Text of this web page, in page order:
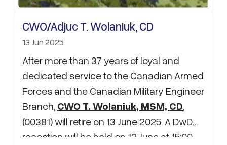
CWO/Adjuc T. Wolaniuk, CD
13 Jun 2025
After more than 37 years of loyal and
dedicated service to the Canadian Armed
Forces and the Canadian Military Engineer
Branch, CWO T. Wolaniuk, MSM, CD,
(00381) will retire on 13 June 2025. A DwD
reception will be held on 12 June at 15:00-